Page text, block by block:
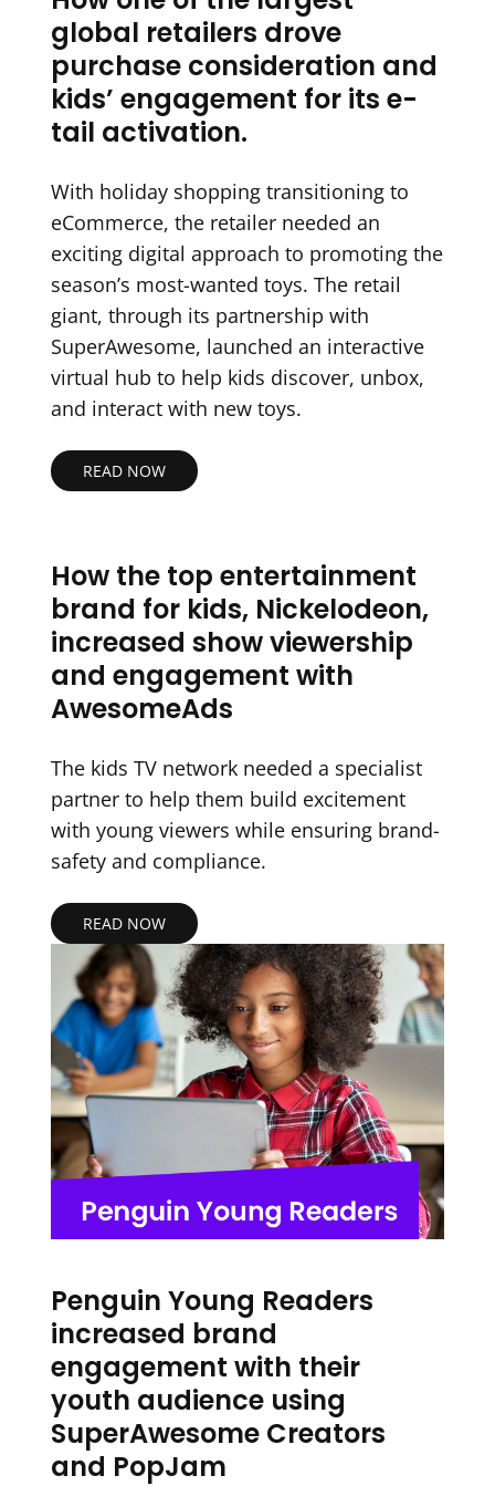
global retailers drove
purchase consideration and
kids’ engagement for its e-
tail activation.
With holiday shopping transitioning to
eCommerce, the retailer needed an
exciting digital approach to promoting the
season’s most-wanted toys. The retail
giant, through its partnership with
SuperAwesome, launched an interactive
virtual hub to help kids discover, unbox,
and interact with new toys.
READ NOW
How the top entertainment
brand for kids, Nickelodeon,
increased show viewership
and engagement with
AwesomeAds
The kids TV network needed a specialist
partner to help them build excitement
with young viewers while ensuring brand-
safety and compliance.
READ NOW
Penguin Young Readers
increased brand
engagement with their
youth audience using
SuperAwesome Creators
and PopJam